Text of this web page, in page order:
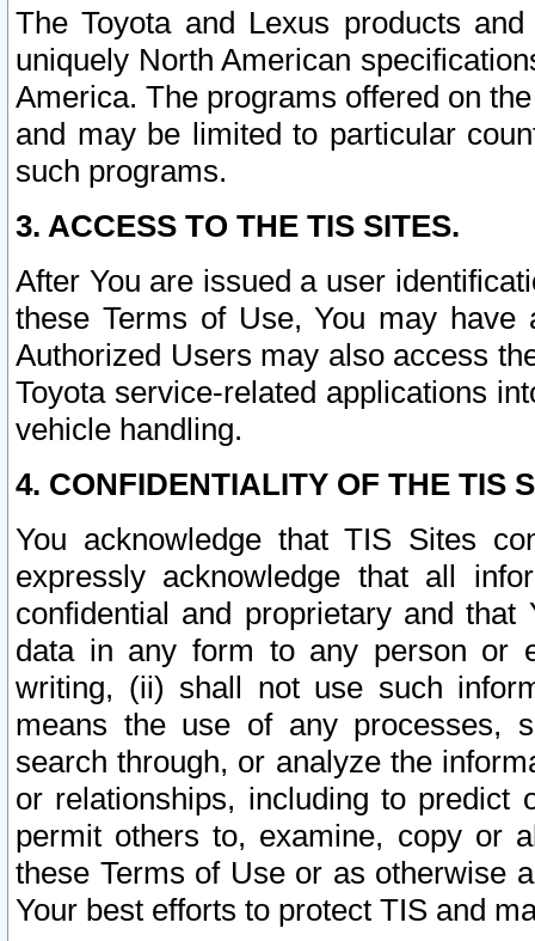
The Toyota and Lexus products
uniquely North American
America. The programs offered on
and may be limited to particular
such programs.
3. ACCESS TO THE TIS SITES.
After You are issued a user
these Terms of Use, You may
Authorized Users may also access
Toyota service-related applications
vehicle handling.
4. CONFIDENTIALITY OF THE TIS
You acknowledge that TIS Sites
expressly acknowledge that all
confidential and proprietary and
data in any form to any person or
writing, (ii) shall not use such
means the use of any processes,
search through, or analyze the
or relationships, including to
permit others to, examine, copy or
these Terms of Use or as otherwise
Your best efforts to protect TIS and